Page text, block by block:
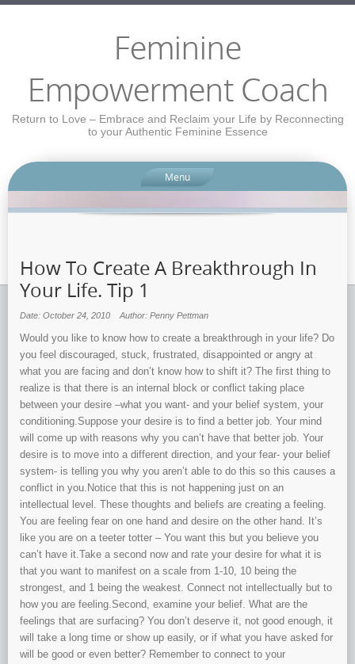
Feminine
Empowerment Coach
Return to Love – Embrace and Reclaim your Life by Reconnecting
to your Authentic Feminine Essence
Menu
How To Create A Breakthrough In
Your Life. Tip 1
Date: October 24, 2010 Author: Penny Pettman
Would you like to know how to create a breakthrough in your life? Do
you feel discouraged, stuck, frustrated, disappointed or angry at
what you are facing and don’t know how to shift it? The first thing to
realize is that there is an internal block or conflict taking place
between your desire –what you want- and your belief system, your
conditioning.Suppose your desire is to find a better job. Your mind
will come up with reasons why you can’t have that better job. Your
desire is to move into a different direction, and your fear- your belief
system- is telling you why you aren’t able to do this so this causes a
conflict in you.Notice that this is not happening just on an
intellectual level. These thoughts and beliefs are creating a feeling.
You are feeling fear on one hand and desire on the other hand. It’s
like you are on a teeter totter – You want this but you believe you
can’t have it.Take a second now and rate your desire for what it is
that you want to manifest on a scale from 1-10, 10 being the
strongest, and 1 being the weakest. Connect not intellectually but to
how you are feeling.Second, examine your belief. What are the
feelings that are surfacing? You don’t deserve it, not good enough, it
will take a long time or show up easily, or if what you have asked for
will be good or even better? Remember to connect to your